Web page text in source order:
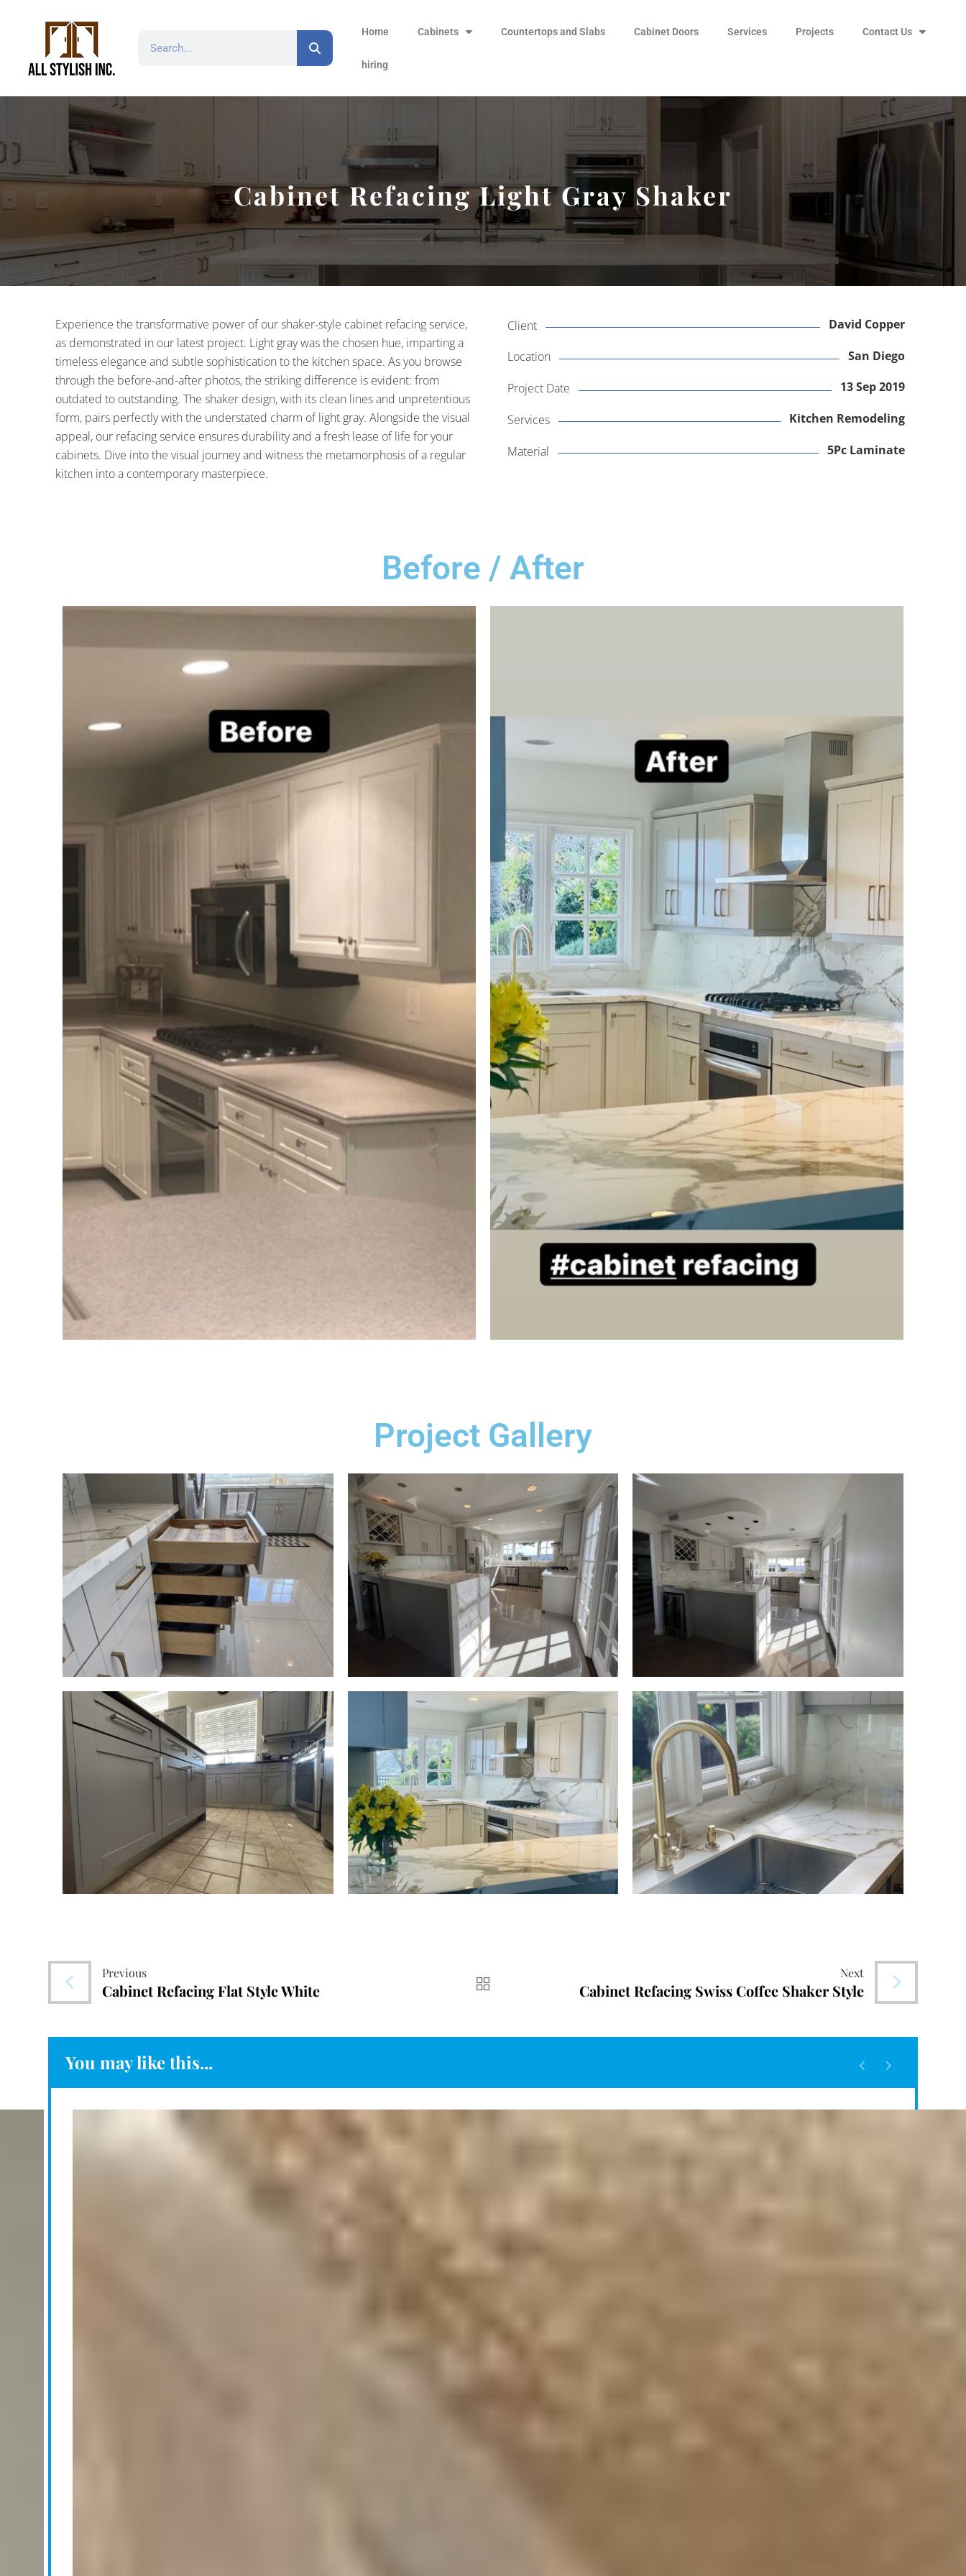
Home Cabinets Countertops and Slabs Cabinet Doors Services Projects Contact Us
hiring
Cabinet Refacing Light Gray Shaker
Experience the transformative power of our shaker-style cabinet refacing service,
as demonstrated in our latest project. Light gray was the chosen hue, imparting a
timeless elegance and subtle sophistication to the kitchen space. As you browse
through the before-and-after photos, the striking difference is evident: from
outdated to outstanding. The shaker design, with its clean lines and unpretentious
form, pairs perfectly with the understated charm of light gray. Alongside the visual
appeal, our refacing service ensures durability and a fresh lease of life for your
cabinets. Dive into the visual journey and witness the metamorphosis of a regular
kitchen into a contemporary masterpiece.
Client David Copper
Location San Diego
Project Date 13 Sep 2019
Services Kitchen Remodeling
Material 5Pc Laminate
Before / After
Project Gallery
Previous
Cabinet Refacing Flat Style White
Next
Cabinet Refacing Swiss Coffee Shaker Style
You may like this...